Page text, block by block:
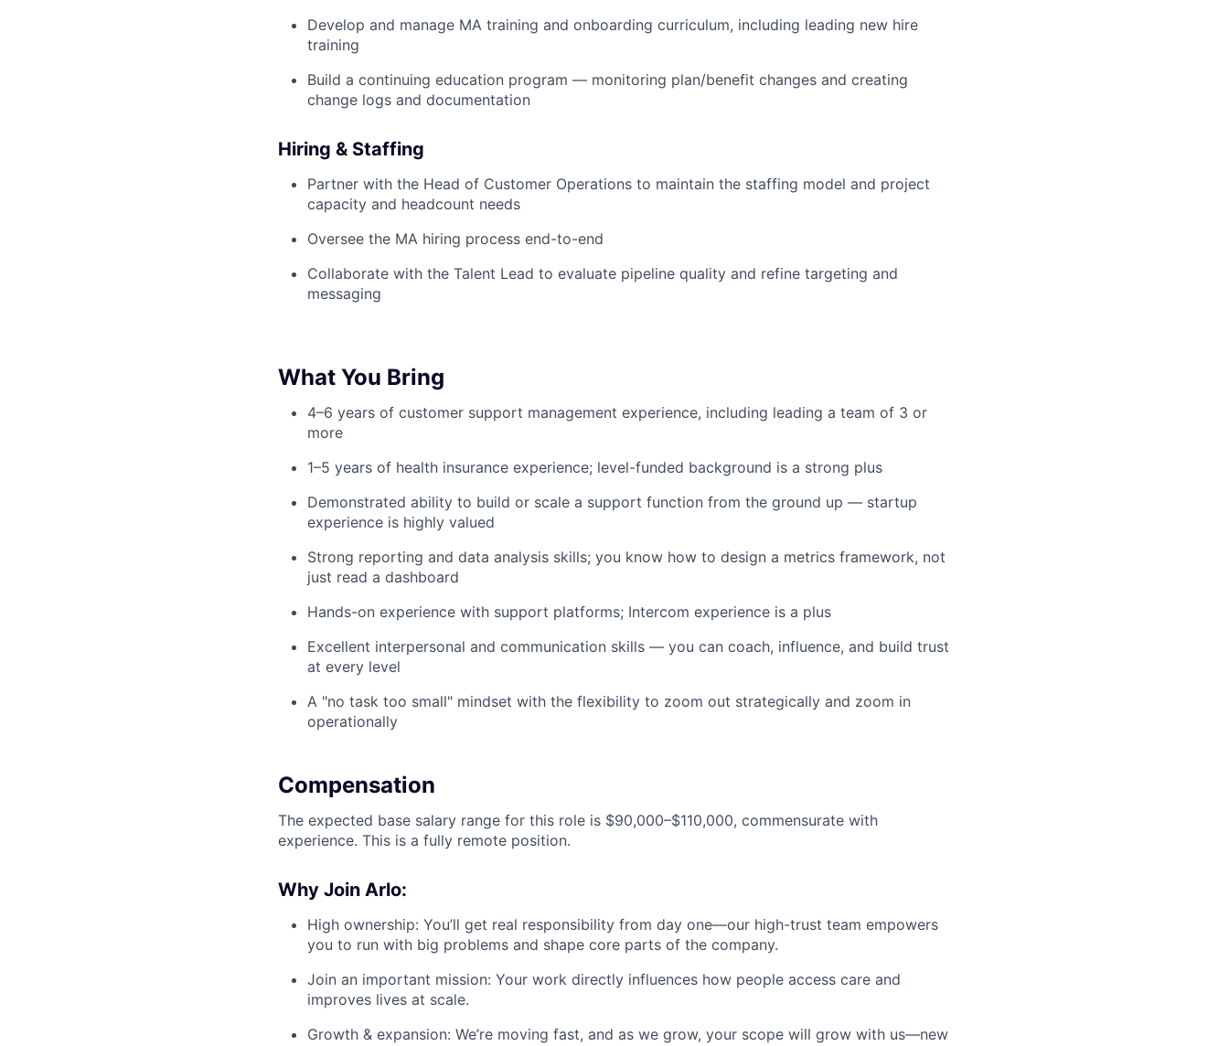
Develop and manage MA training and onboarding curriculum, including leading new hire
training
Build a continuing education program — monitoring plan/benefit changes and creating
change logs and documentation
Hiring & Staffing
Partner with the Head of Customer Operations to maintain the staffing model and project
capacity and headcount needs
Oversee the MA hiring process end-to-end
Collaborate with the Talent Lead to evaluate pipeline quality and refine targeting and
messaging
What You Bring
4–6 years of customer support management experience, including leading a team of 3 or
more
1–5 years of health insurance experience; level-funded background is a strong plus
Demonstrated ability to build or scale a support function from the ground up — startup
experience is highly valued
Strong reporting and data analysis skills; you know how to design a metrics framework, not
just read a dashboard
Hands-on experience with support platforms; Intercom experience is a plus
Excellent interpersonal and communication skills — you can coach, influence, and build trust
at every level
A "no task too small" mindset with the flexibility to zoom out strategically and zoom in
operationally
Compensation
The expected base salary range for this role is $90,000–$110,000, commensurate with
experience. This is a fully remote position.
Why Join Arlo:
High ownership: You’ll get real responsibility from day one—our high-trust team empowers
you to run with big problems and shape core parts of the company.
Join an important mission: Your work directly influences how people access care and
improves lives at scale.
Growth & expansion: We’re moving fast, and as we grow, your scope will grow with us—new